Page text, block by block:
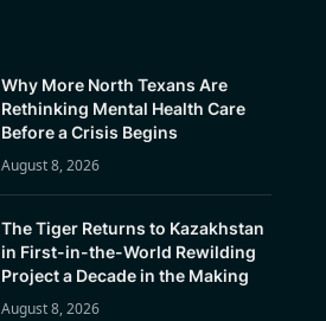
Why More North Texans Are
Rethinking Mental Health Care
Before a Crisis Begins
August 8, 2026
The Tiger Returns to Kazakhstan
in First-in-the-World Rewilding
Project a Decade in the Making
August 8, 2026